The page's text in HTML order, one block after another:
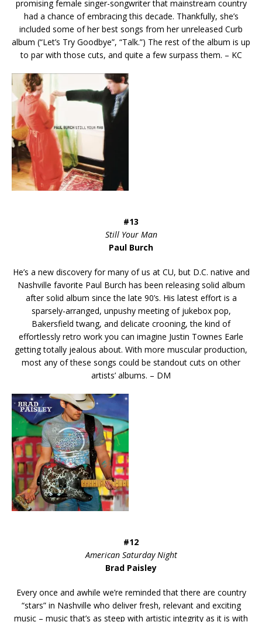
promising female singer-songwriter that mainstream country
had a chance of embracing this decade. Thankfully, she’s
included some of her best songs from her unreleased Curb
album (“Let’s Try Goodbye”, “Talk.”) The rest of the album is up
to par with those cuts, and quite a few surpass them. – KC
#13
Still Your Man
Paul Burch
He’s a new discovery for many of us at CU, but D.C. native and
Nashville favorite Paul Burch has been releasing solid album
after solid album since the late 90’s. His latest effort is a
sparsely-arranged, unpushy meeting of jukebox pop,
Bakersfield twang, and delicate crooning, the kind of
effortlessly retro work you can imagine Justin Townes Earle
getting totally jealous about. With more muscular production,
most any of these songs could be standout cuts on other
artists’ albums. – DM
#12
American Saturday Night
Brad Paisley
Every once and awhile we’re reminded that there are country
“stars” in Nashville who deliver fresh, relevant and exciting
music – music that’s as steep with artistic integrity as it is with